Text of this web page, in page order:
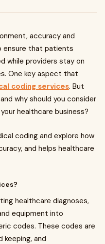
accuracy and
ensure that patients
while providers stay on
One key aspect that
coding services. But
why should you consider
healthcare business?
coding and explore how
and helps healthcare
healthcare diagnoses,
equipment into
codes. These codes are
keeping, and